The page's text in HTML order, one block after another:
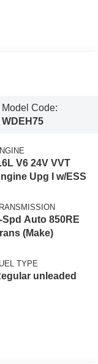
Model Code:
WDEH75
V6 24V VVT
Upg I w/ESS
Spd Auto 850RE
(Make)
TYPE
unleaded